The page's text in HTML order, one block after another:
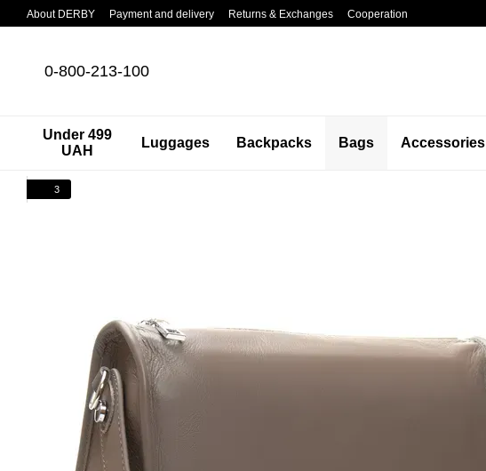
Skip to main content
About DERBY Payment and delivery Returns & Exchanges Cooperation
0-800-213-100
Under 499
UAH
Luggages Backpacks Bags Accessories
3